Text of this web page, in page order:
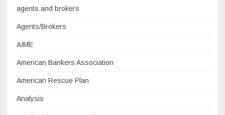
agents and brokers
Agents/Brokers
AIME
American Bankers Association
American Rescue Plan
Analysis